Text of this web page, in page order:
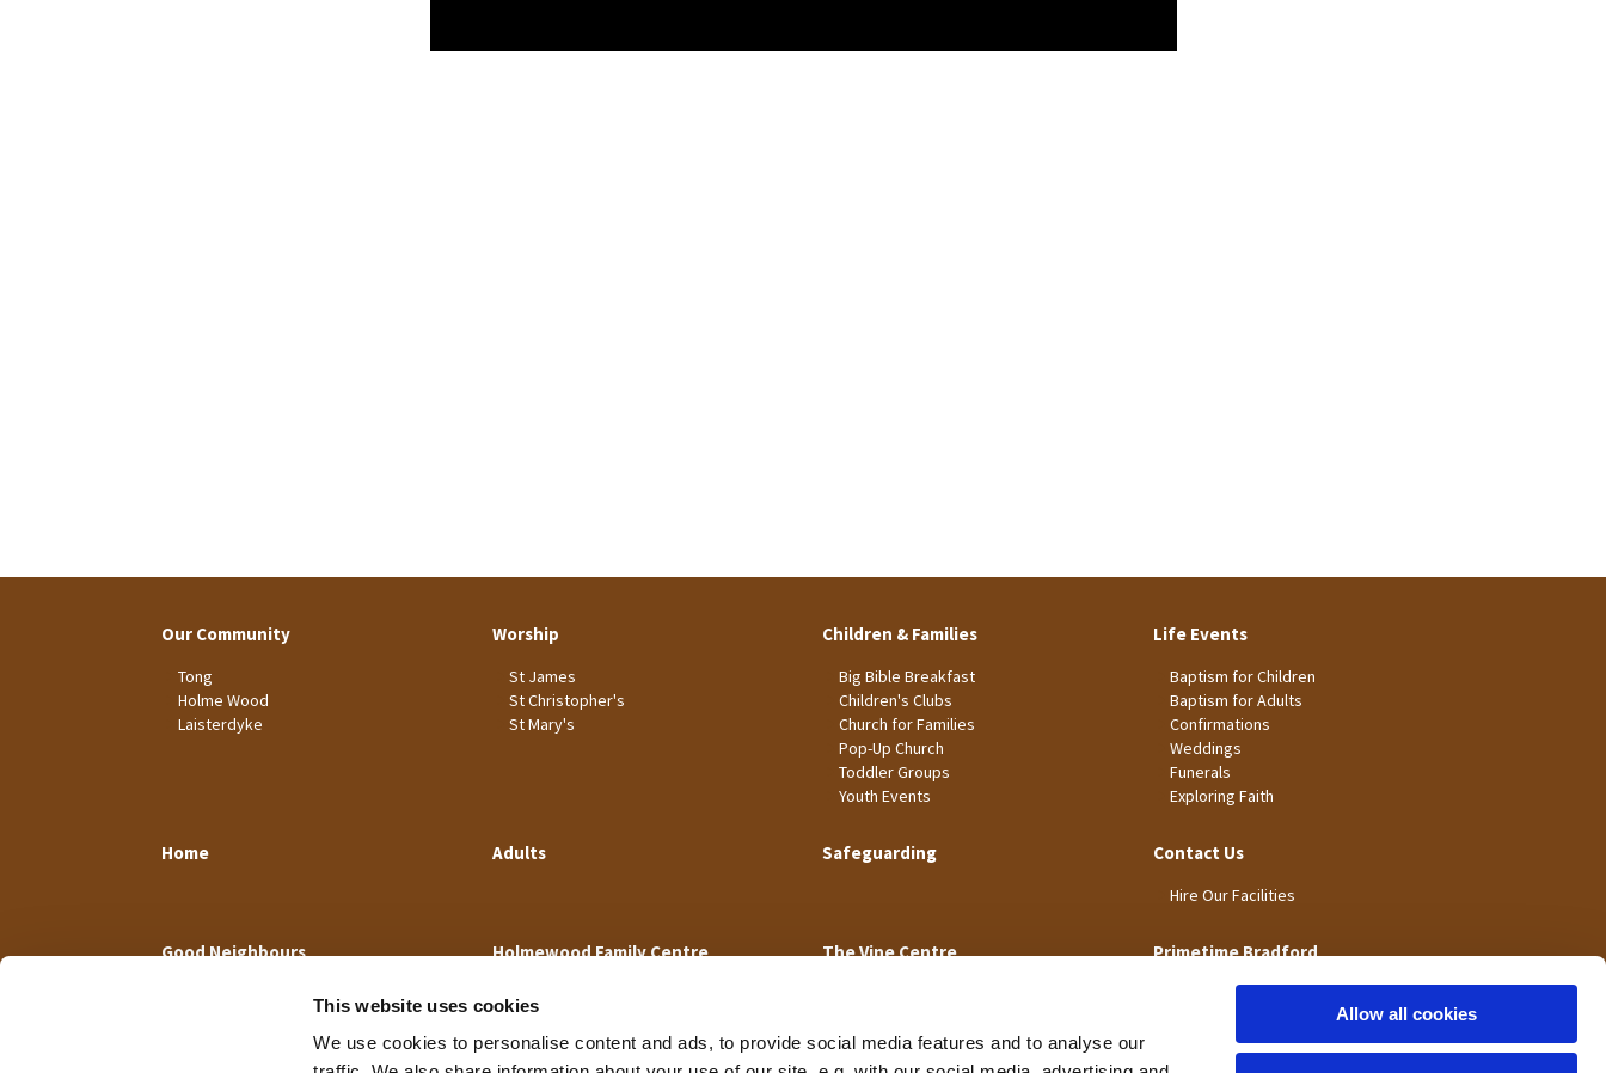
This website uses cookies
We use cookies to personalise content and ads, to provide social media features and to analyse our
Allow all cookies
Our Community
Tong
Holme Wood
Laisterdyke
Worship
St James
St Christopher's
St Mary's
Children & Families
Big Bible Breakfast
Children's Clubs
Church for Families
Pop-Up Church
Toddler Groups
Youth Events
Life Events
Baptism for Children
Baptism for Adults
Confirmations
Weddings
Funerals
Exploring Faith
Home Adults Safeguarding Contact Us
Hire Our Facilities
Good Neighbours Holmewood Family Centre The Vine Centre Primetime Bradford